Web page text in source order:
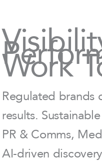
Work
Regulated brands
results.
PR & Comms,
AI-driven